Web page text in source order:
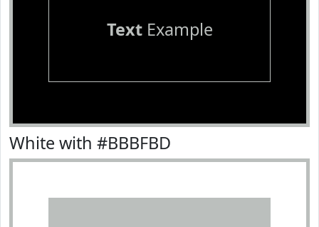
TextExample
White with #BBBFBD